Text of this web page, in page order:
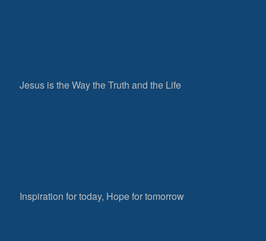
Jesus is the Way the Truth and the Life
Inspiration for today, Hope for tomorrow